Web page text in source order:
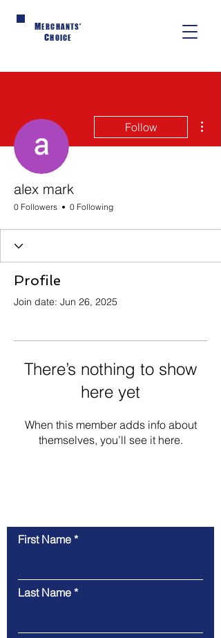
MERCHANTS'
CHOICE
Follow
alex mark
0 Followers 0 Following
Profile
Join date: Jun 26, 2025
There’s nothing to show
here yet
When this member adds info about
themselves, you’ll see it here.
First Name
Last Name